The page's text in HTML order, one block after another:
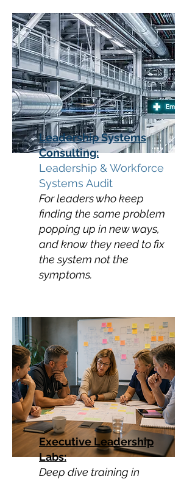
Leadership Systems
Consulting:
Leadership & Workforce
Systems Audit
For leaders who keep
finding the same problem
popping up in new ways,
and know they need to fix
the system not the
symptoms.
Executive Leadership
Labs:
Deep dive training in